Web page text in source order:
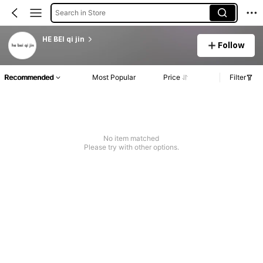
Search in Store
HE BEI qi jin
Follow
Recommended Most Popular Price Filter
No item matched
Please try with other options.